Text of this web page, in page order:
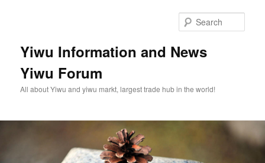
Yiwu Information and News
Yiwu Forum
All about Yiwu and yiwu markt, largest trade hub in the world!